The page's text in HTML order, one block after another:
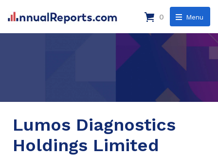
Menu
0
Lumos Diagnostics
Holdings Limited